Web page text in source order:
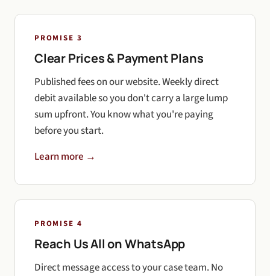
PROMISE 3
Clear Prices & Payment Plans
Published fees on our website. Weekly direct
debit available so you don't carry a large lump
sum upfront. You know what you're paying
before you start.
Learn more →
PROMISE 4
Reach Us All on WhatsApp
Direct message access to your case team. No